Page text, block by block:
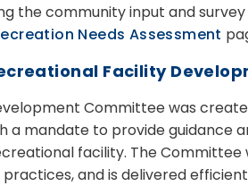
the community input and
Needs Assessment
Facility
Committee was
a mandate to provide guidance
facility. The Committee
and is delivered